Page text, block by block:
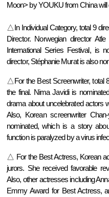
Moon> by YOUKU from China will
△In Individual Category, total 9
Director. Norwegian director
International Series Festival, is
director, Stéphanie Murat is also
△For the Best Screenwriter, total
the final. Nima Javidi is
drama about uncelebrated actors
Also, Korean screenwriter
nominated, which is a story
function is paralyzed by a virus
△ For the Best Actress, Korean
jurors. She received favorable
Also, other actresses including
Emmy Award for Best Actress,